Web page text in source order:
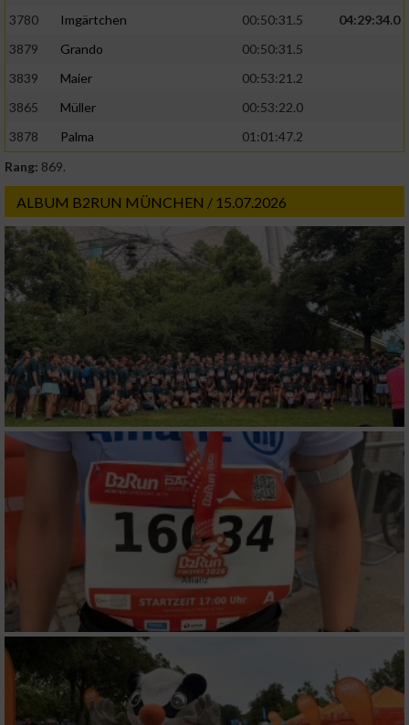
3780
Imgärtchen 00:50:31.5
04:29:34.0
3879
Grando
00:50:31.5
3839
Maier
00:53:21.2
3865
Müller
00:53:22.0
3878
Palma
01:01:47.2
Rang: 869.
ALBUM B2RUN MÜNCHEN / 15.07.2026